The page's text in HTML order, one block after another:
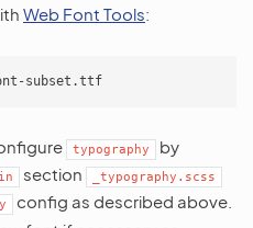
Web Font Tools:
typography
by
section _typography.scss
config as described above.